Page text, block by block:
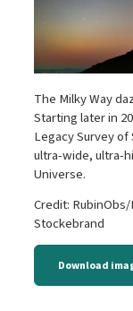
The Milky Way
Starting later in
Legacy Survey of
ultra-wide, ultra-
Universe.
Credit:
Stockebrand
Download